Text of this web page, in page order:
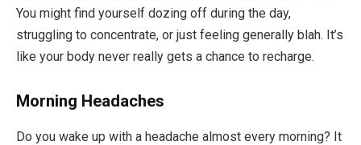
You might find yourself dozing off during the day,
struggling to concentrate, or just feeling generally blah. It’s
like your body never really gets a chance to recharge.
Morning Headaches
Do you wake up with a headache almost every morning? It